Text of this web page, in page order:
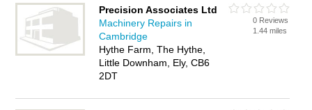
Precision Associates Ltd
Machinery Repairs in
Cambridge
Hythe Farm, The Hythe,
Little Downham, Ely, CB6
2DT
0 Reviews
1.44 miles